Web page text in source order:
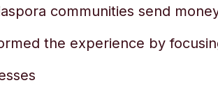
communities send
the experience by